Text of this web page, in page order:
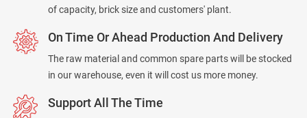
of capacity, brick size and customers' plant.
On Time Or Ahead Production And Delivery
The raw material and common spare parts will be stocked
in our warehouse, even it will cost us more money.
Support All The Time